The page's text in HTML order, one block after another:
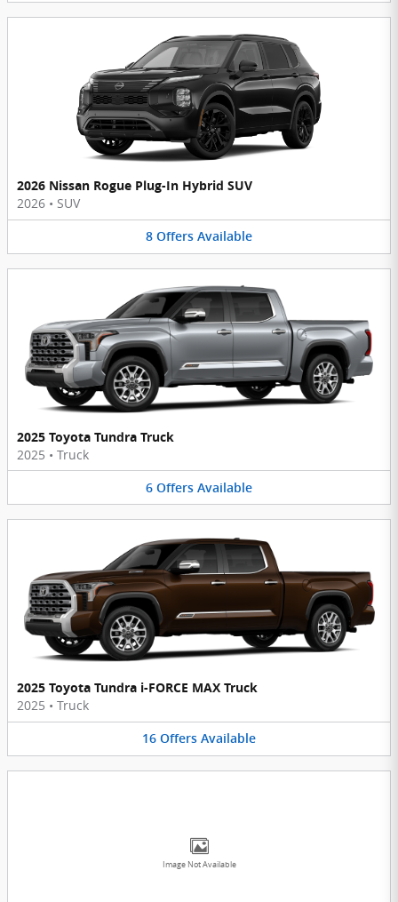
2026 Nissan Rogue Plug-In Hybrid SUV
2026 • SUV
8 Offers Available
2025 Toyota Tundra Truck
2025 • Truck
6 Offers Available
2025 Toyota Tundra i-FORCE MAX Truck
2025 • Truck
16 Offers Available
Image Not Available